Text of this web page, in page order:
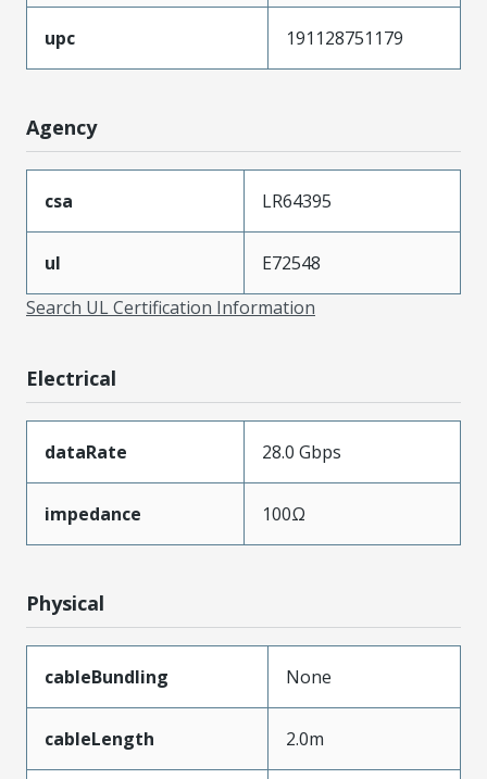
upc 191128751179
Agency
csa LR64395
ul
E72548
Search UL Certification Information
Electrical
dataRate 28.0 Gbps
impedance 100Ω
Physical
cableBundling None
cableLength 2.0m